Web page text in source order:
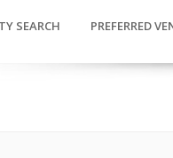
SEARCH PREFERRED